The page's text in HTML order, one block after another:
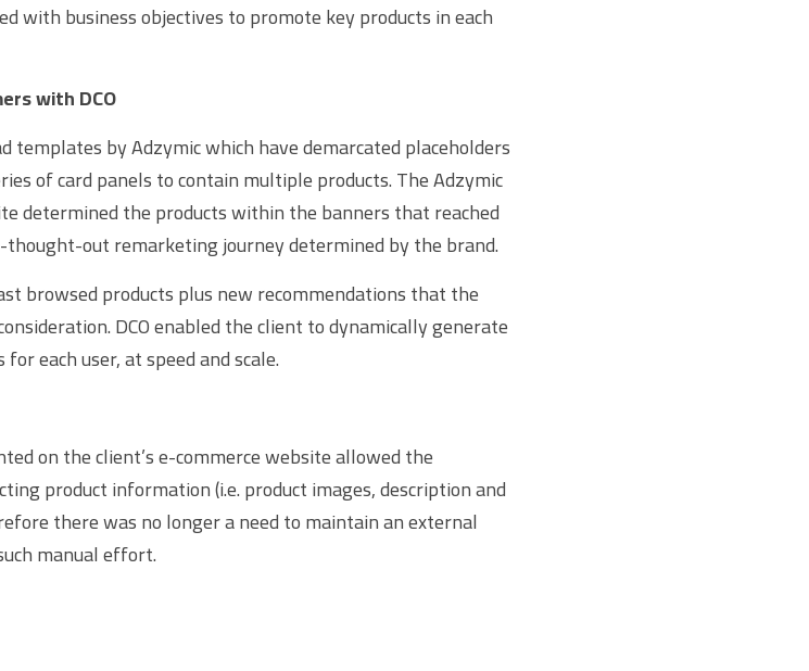
with business objectives to promote key products in each
with DCO
templates by Adzymic which have demarcated placeholders
of card panels to contain multiple products. The Adzymic
determined the products within the banners that reached
out remarketing journey determined by the brand.
browsed products plus new recommendations that the
DCO enabled the client to dynamically generate
each user, at speed and scale.
on the client’s e-commerce website allowed the
product information (i.e. product images, description and
there was no longer a need to maintain an external
manual effort.